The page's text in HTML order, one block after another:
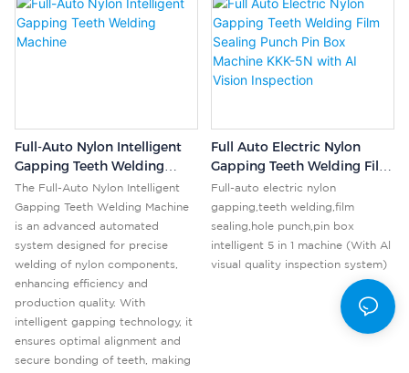
Full-Auto Nylon Intelligent
Gapping Teeth Welding
Machine
The Full-Auto Nylon Intelligent
Gapping Teeth Welding Machine
is an advanced automated
system designed for precise
welding of nylon components,
enhancing efficiency and
production quality. With
intelligent gapping technology, it
ensures optimal alignment and
secure bonding of teeth, making
Full Auto Electric Nylon
Gapping Teeth Welding Film
Sealing Punch Pin Box
Machine KKK-5N With AI
Vision Inspection
Full-auto electric nylon
gapping,teeth welding,film
sealing,hole punch,pin box
intelligent 5 in 1 machine (With Al
visual quality inspection system)